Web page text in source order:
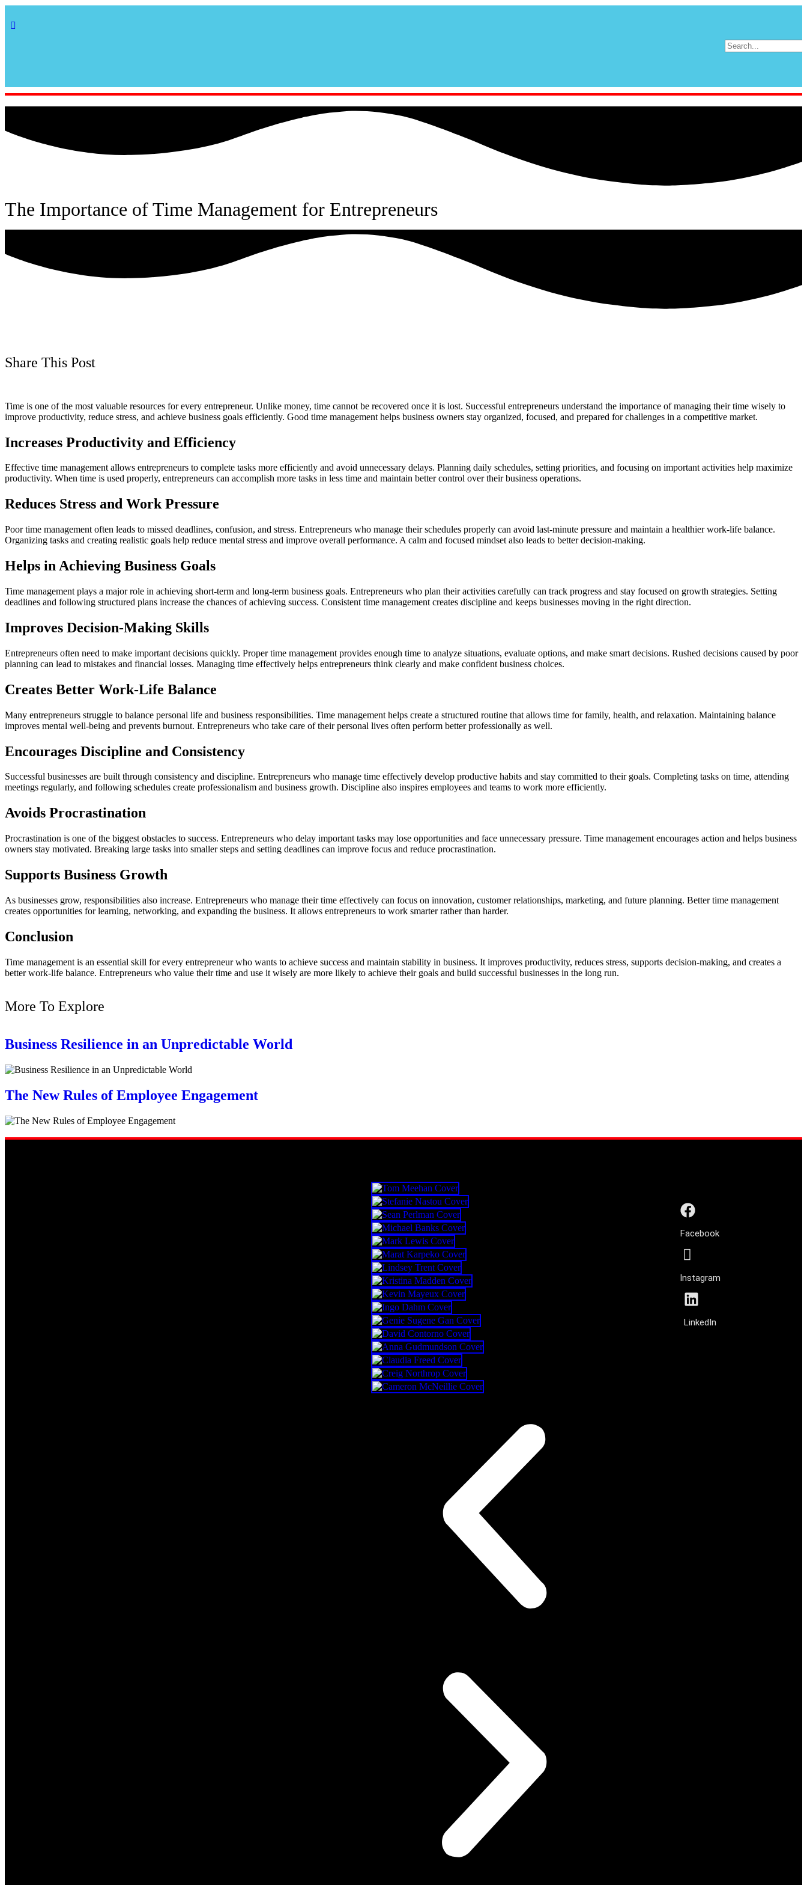
The Importance of Time Management for Entrepreneurs
Share This Post
Time is one of the most valuable resources for every entrepreneur. Unlike money, time cannot be recovered once it is lost. Successful entrepreneurs understand the importance of managing their time wisely to
improve productivity, reduce stress, and achieve business goals efficiently. Good time management helps business owners stay organized, focused, and prepared for challenges in a competitive market.
Increases Productivity and Efficiency
Effective time management allows entrepreneurs to complete tasks more efficiently and avoid unnecessary delays. Planning daily schedules, setting priorities, and focusing on important activities help maximize
productivity. When time is used properly, entrepreneurs can accomplish more tasks in less time and maintain better control over their business operations.
Reduces Stress and Work Pressure
Poor time management often leads to missed deadlines, confusion, and stress. Entrepreneurs who manage their schedules properly can avoid last-minute pressure and maintain a healthier work-life balance.
Organizing tasks and creating realistic goals help reduce mental stress and improve overall performance. A calm and focused mindset also leads to better decision-making.
Helps in Achieving Business Goals
Time management plays a major role in achieving short-term and long-term business goals. Entrepreneurs who plan their activities carefully can track progress and stay focused on growth strategies. Setting
deadlines and following structured plans increase the chances of achieving success. Consistent time management creates discipline and keeps businesses moving in the right direction.
Improves Decision-Making Skills
Entrepreneurs often need to make important decisions quickly. Proper time management provides enough time to analyze situations, evaluate options, and make smart decisions. Rushed decisions caused by poor
planning can lead to mistakes and financial losses. Managing time effectively helps entrepreneurs think clearly and make confident business choices.
Creates Better Work-Life Balance
Many entrepreneurs struggle to balance personal life and business responsibilities. Time management helps create a structured routine that allows time for family, health, and relaxation. Maintaining balance
improves mental well-being and prevents burnout. Entrepreneurs who take care of their personal lives often perform better professionally as well.
Encourages Discipline and Consistency
Successful businesses are built through consistency and discipline. Entrepreneurs who manage time effectively develop productive habits and stay committed to their goals. Completing tasks on time, attending
meetings regularly, and following schedules create professionalism and business growth. Discipline also inspires employees and teams to work more efficiently.
Avoids Procrastination
Procrastination is one of the biggest obstacles to success. Entrepreneurs who delay important tasks may lose opportunities and face unnecessary pressure. Time management encourages action and helps business
owners stay motivated. Breaking large tasks into smaller steps and setting deadlines can improve focus and reduce procrastination.
Supports Business Growth
As businesses grow, responsibilities also increase. Entrepreneurs who manage their time effectively can focus on innovation, customer relationships, marketing, and future planning. Better time management
creates opportunities for learning, networking, and expanding the business. It allows entrepreneurs to work smarter rather than harder.
Conclusion
Time management is an essential skill for every entrepreneur who wants to achieve success and maintain stability in business. It improves productivity, reduces stress, supports decision-making, and creates a
better work-life balance. Entrepreneurs who value their time and use it wisely are more likely to achieve their goals and build successful businesses in the long run.
More To Explore
Business Resilience in an Unpredictable World
The New Rules of Employee Engagement
Facebook
Instagram
LinkedIn